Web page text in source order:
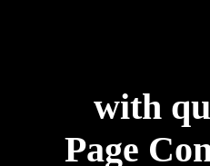
with
Page